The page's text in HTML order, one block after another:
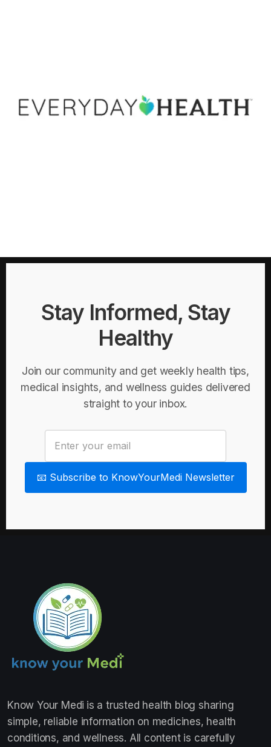
Stay Informed, Stay
Healthy
Join our community and get weekly health tips,
medical insights, and wellness guides delivered
straight to your inbox.
📧 Subscribe to KnowYourMedi Newsletter
Know Your Medi is a trusted health blog sharing
simple, reliable information on medicines, health
conditions, and wellness. All content is carefully